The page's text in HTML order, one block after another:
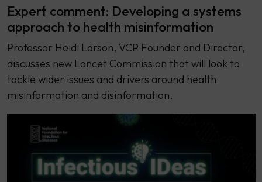
Expert comment: Developing a systems
approach to health misinformation
Professor Heidi Larson, VCP Founder and Director,
discusses new Lancet Commission that will look to
tackle wider issues and drivers around health
misinformation and disinformation.